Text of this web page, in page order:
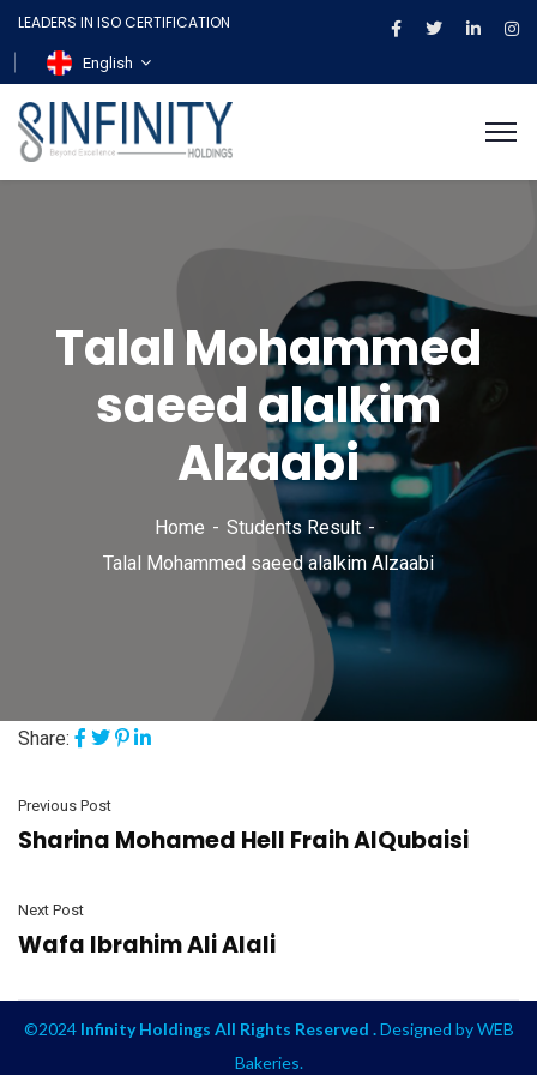
LEADERS IN ISO CERTIFICATION
English
Talal Mohammed
saeed alalkim
Alzaabi
Home
Students Result
Talal Mohammed saeed alalkim Alzaabi
Share:
Previous Post
Sharina Mohamed Hell Fraih AlQubaisi
Next Post
Wafa Ibrahim Ali Alali
©2024 Infinity Holdings All Rights Reserved .Designed byWEB
Bakeries.